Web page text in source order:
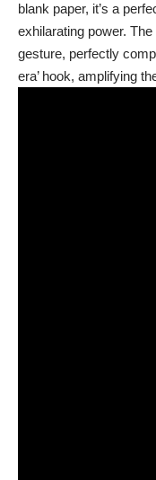
blank paper, it’s a
exhilarating power. The
gesture, perfectly
era’ hook, amplifying